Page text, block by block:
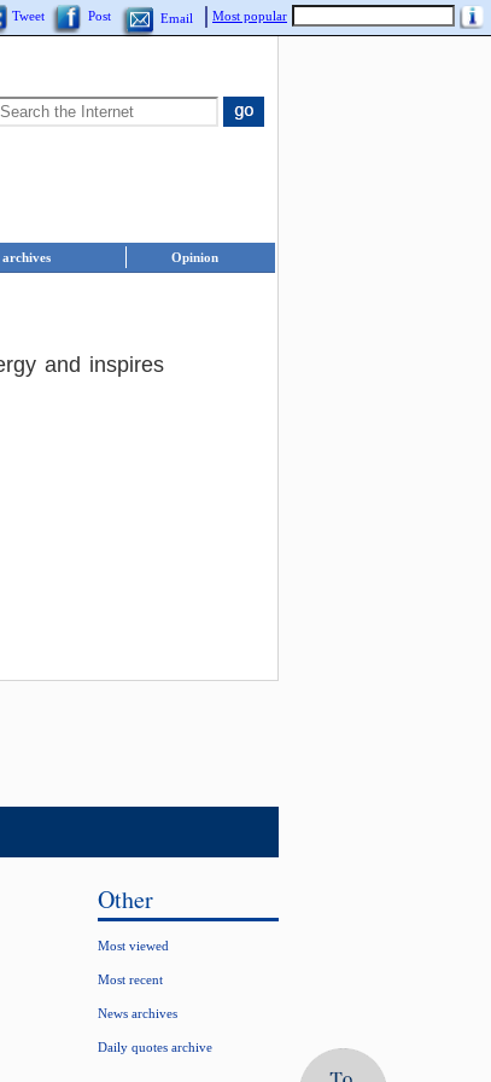
Most popular
Tweet Post Email
archives Opinion
and inspires
Other
Most viewed
Most recent
News archives
Daily quotes archive